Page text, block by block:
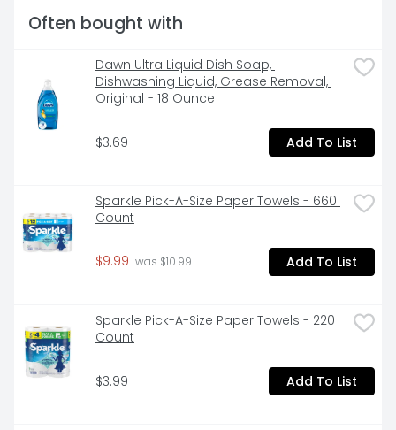
for maximum reusability. It's Gorilla tough, every time.
resistance and strength
ANTI CLOG CAP: Keeps super glue from drying out. It’s
Gorilla Tough use after use.
FAST-SETTING: Dries in 10-45 seconds, no clamping
required.
VERSATILE: Bonds plastic*, wood, metal, ceramic,
Often bought with
Dawn Ultra Liquid Dish Soap,
Dishwashing Liquid, Grease Removal,
Original - 18 Ounce
$3.69 Add To List
Sparkle Pick-A-Size Paper Towels - 660
Count
$9.99 was $10.99 Add To List
Sparkle Pick-A-Size Paper Towels - 220
Count
$3.99 Add To List